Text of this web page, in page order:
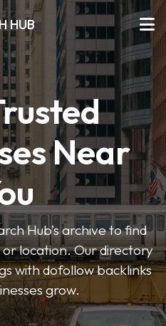
HUB
Near
Hub’s archive to find
location. Our directory
with dofollow backlinks
grow.